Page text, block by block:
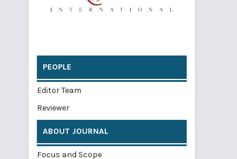
PEOPLE
Editor Team
Reviewer
ABOUT JOURNAL
Focus and Scope